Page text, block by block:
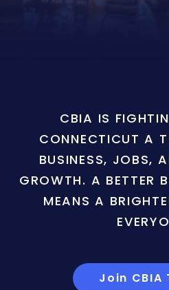
CBIA IS
CONNECTICUT A
BUSINESS, JOBS,
GROWTH. A BETTER
MEANS A
Join CBIA